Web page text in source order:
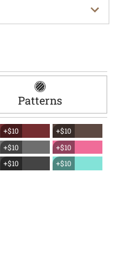
Patterns
+$10
+$10
+$10
+$10
+$10
+$10